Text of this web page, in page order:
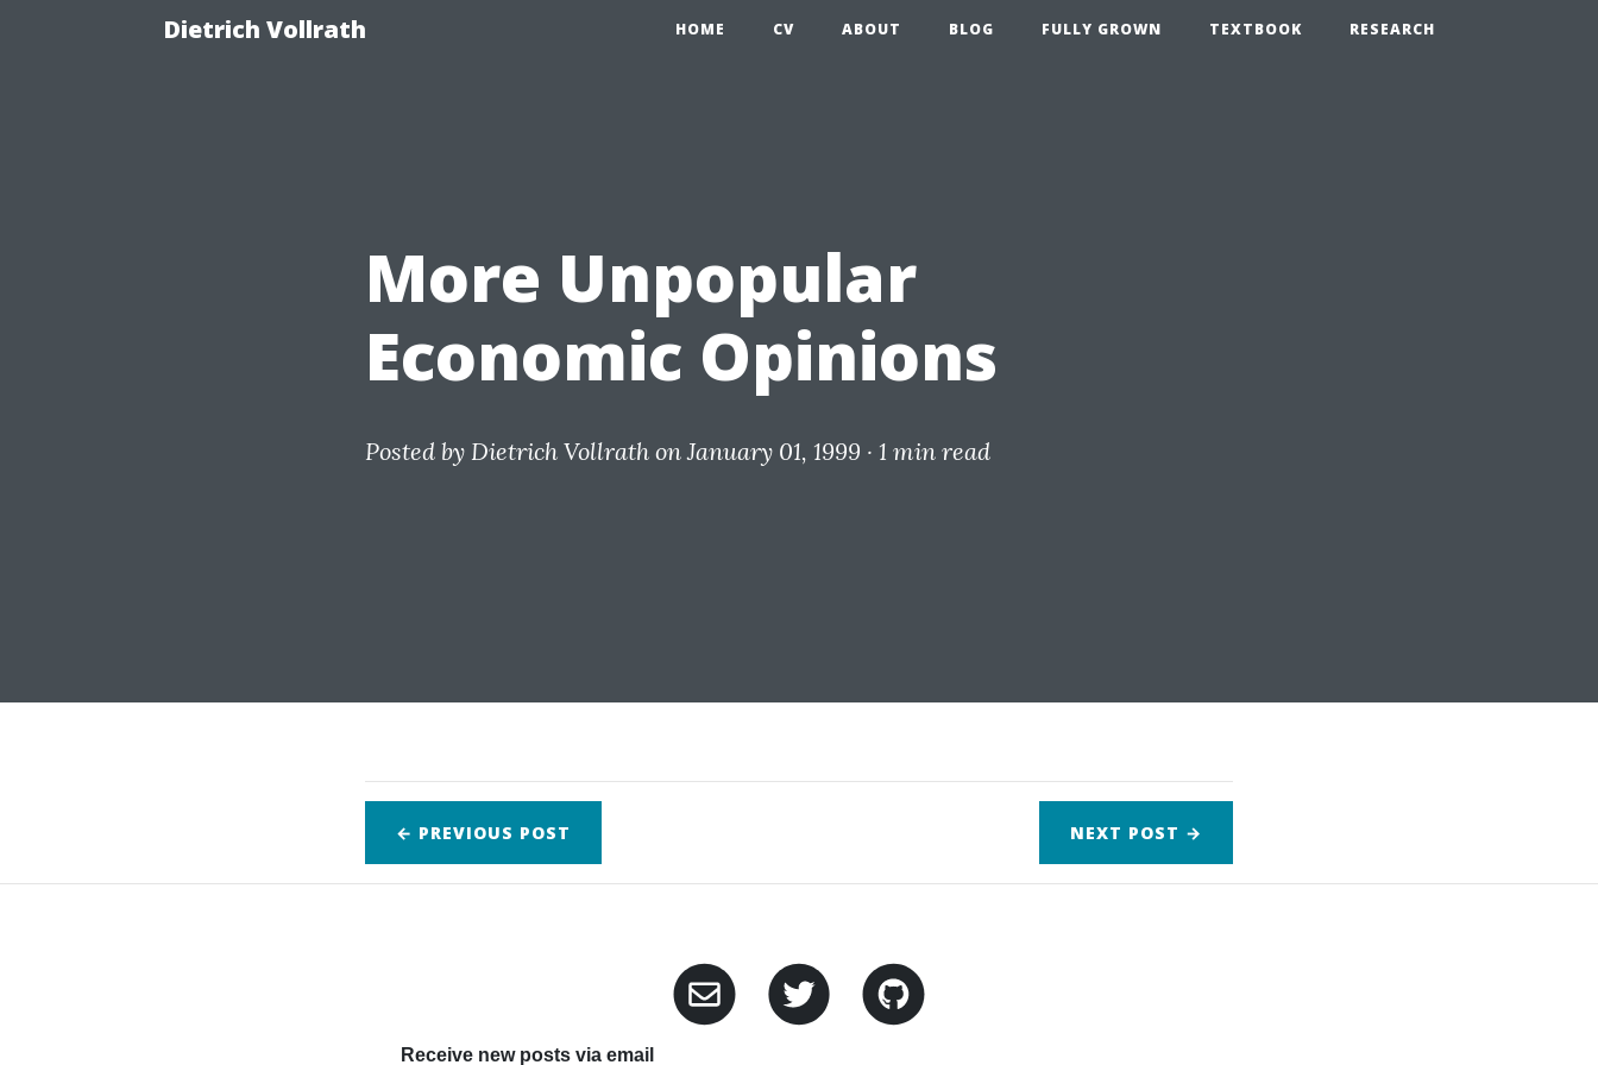
Dietrich Vollrath HOME CV ABOUT BLOG FULLY GROWN TEXTBOOK RESEARCH
More Unpopular
Economic Opinions
Posted by Dietrich Vollrath on January 01, 1999 · 1 min read
← PREVIOUS POST NEXT POST →
Receive new posts via email